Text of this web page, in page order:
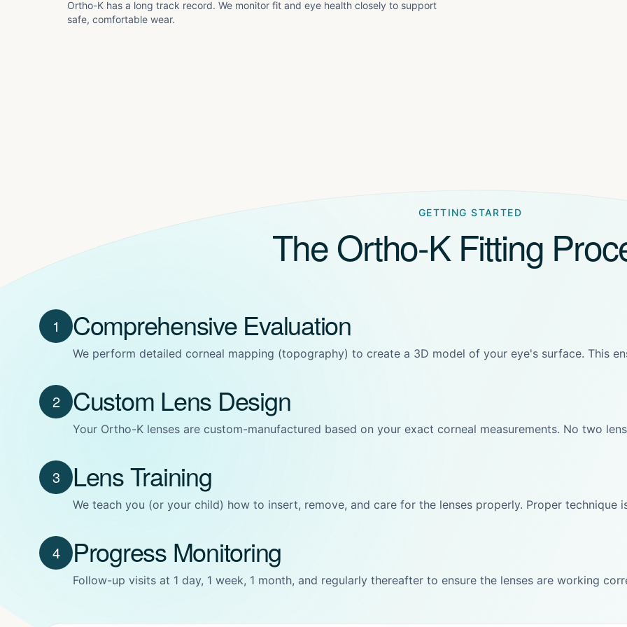
Ortho-K has a long track record. We monitor fit and eye health closely to support
safe, comfortable wear.
GETTING STARTED
The Ortho-K Fitting
1 Comprehensive Evaluation
We perform detailed corneal mapping (topography) to create a 3D model of your eye's surface. This
2 Custom Lens Design
Your Ortho-K lenses are custom-manufactured based on your exact corneal measurements. No two
3 Lens Training
We teach you (or your child) how to insert, remove, and care for the lenses properly. Proper technique
4 Progress Monitoring
Follow-up visits at 1 day, 1 week, 1 month, and regularly thereafter to ensure the lenses are working